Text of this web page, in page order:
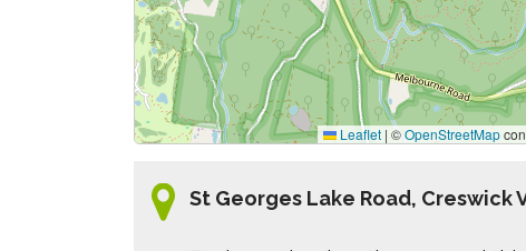
Leaflet | ©OpenStreetMap
St Georges Lake Road, Creswick